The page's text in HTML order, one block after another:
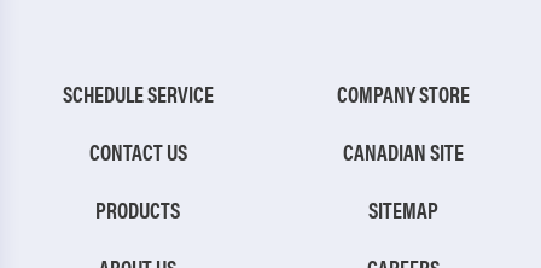
SCHEDULE SERVICE
CONTACT US
PRODUCTS
COMPANY STORE
CANADIAN SITE
SITEMAP